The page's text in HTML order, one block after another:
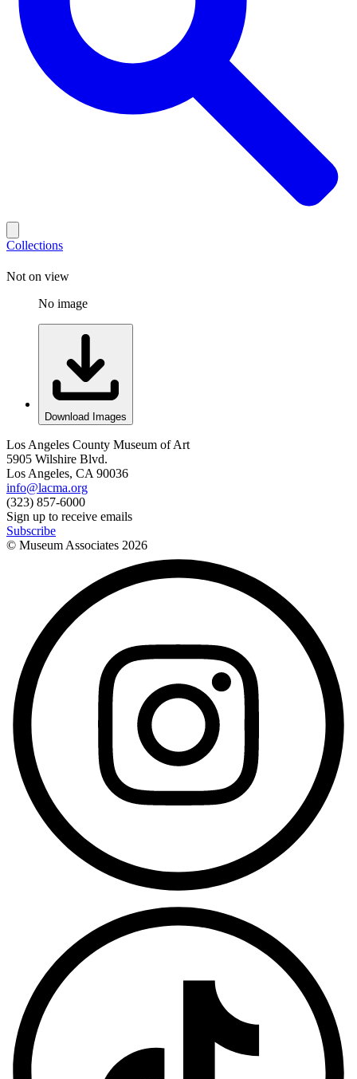
Collections
Not on view
No image
Download Images
Los Angeles County Museum of Art
5905 Wilshire Blvd.
Los Angeles, CA 90036
info@lacma.org
(323) 857-6000
Sign up to receive emails
Subscribe
© Museum Associates 2026